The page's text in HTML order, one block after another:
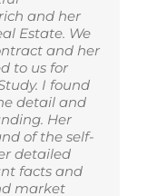
and her
Estate. We
and her
to us for
I found
detail and
Her
of the self-
detailed
facts and
market